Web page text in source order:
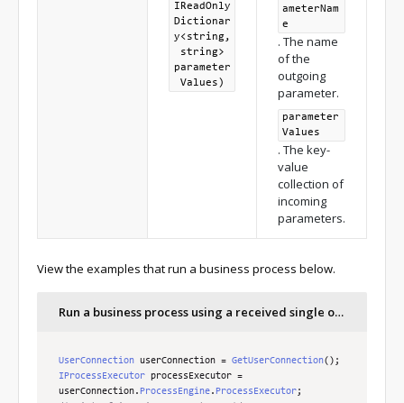
IReadOnly
Dictionar
y<string,
string>
parameter
Values)
ameterNam
e
. The name
of the
outgoing
parameter.
parameter
Values
. The key-
value
collection of
incoming
parameters.
View the examples that run a business process below.
Run a business process using a received single outgoing parameter
UserConnection userConnection = GetUserConnection();
IProcessExecutor processExecutor =
userConnection. ProcessEngine. ProcessExecutor;